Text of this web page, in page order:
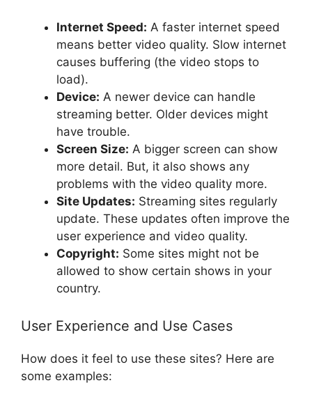
Internet Speed: A faster internet speed
means better video quality. Slow internet
causes buffering (the video stops to
load).
Device: A newer device can handle
streaming better. Older devices might
have trouble.
Screen Size: A bigger screen can show
more detail. But, it also shows any
problems with the video quality more.
Site Updates: Streaming sites regularly
update. These updates often improve the
user experience and video quality.
Copyright: Some sites might not be
allowed to show certain shows in your
country.
User Experience and Use Cases
How does it feel to use these sites? Here are
some examples: